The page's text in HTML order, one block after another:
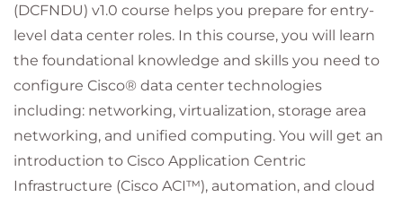
(DCFNDU) v1.0 course helps you prepare for entry-
level data center roles. In this course, you will learn
the foundational knowledge and skills you need to
configure Cisco® data center technologies
including: networking, virtualization, storage area
networking, and unified computing. You will get an
introduction to Cisco Application Centric
Infrastructure (Cisco ACI™), automation, and cloud